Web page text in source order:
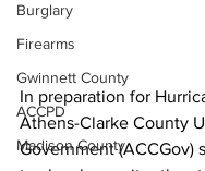
Burglary
Firearms
Gwinnett County
ACCPD
Madison County
In preparation for
Athens-Clarke County
Government (ACCGov)